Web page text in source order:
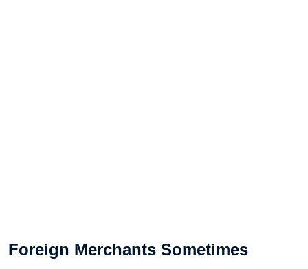
Foreign Merchants Sometimes